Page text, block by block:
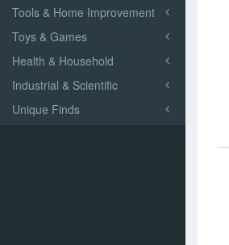
Tools & Home Improvement
Toys & Games
Health & Household
Industrial & Scientific
Unique Finds